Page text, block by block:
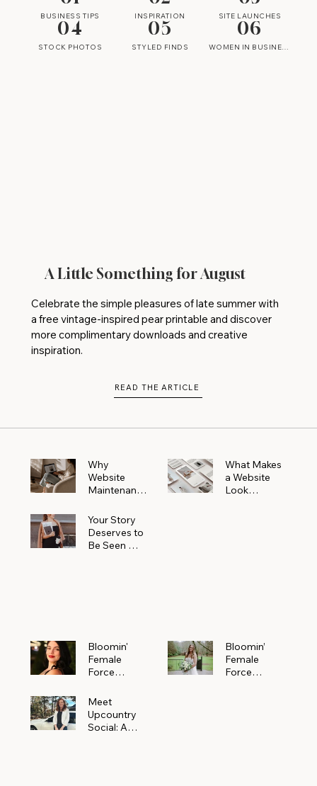
BUSINESS TIPS INSPIRATION SITE LAUNCHES
04
STOCK PHOTOS
05
STYLED FINDS
06
WOMEN IN BUSINESS
A Little Something for August
Celebrate the simple pleasures of late summer with
a free vintage-inspired pear printable and discover
more complimentary downloads and creative
inspiration.
READ THE ARTICLE
Why
Website
Maintenanc
More Than
You Realize
What Makes
a Website
Look
Your Story
Deserves to
Be Seen —
Bloomin'
Female
Force
Meet
Alejandra
Navarro of
Bloomin’
Female
Force
Meet
Upcountry
Social: A